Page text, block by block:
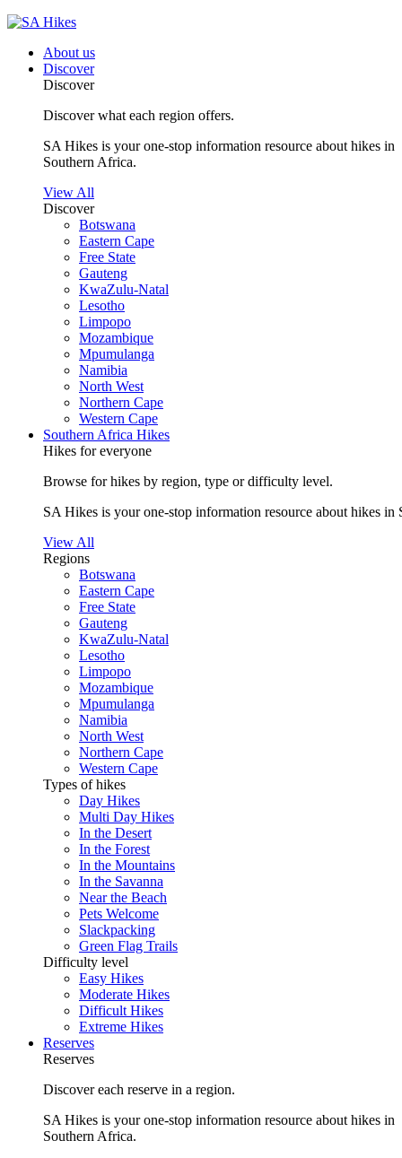
About us
Discover
Discover
Discover what each region offers.
SA Hikes is your one-stop information resource about hikes in
Southern Africa.
View All
Discover
Botswana
Eastern Cape
Free State
Gauteng
KwaZulu-Natal
Lesotho
Limpopo
Mozambique
Mpumulanga
Namibia
North West
Northern Cape
Western Cape
Southern Africa Hikes
Hikes for everyone
Browse for hikes by region, type or difficulty level.
SA Hikes is your one-stop information resource about hikes in
View All
Regions
Botswana
Eastern Cape
Free State
Gauteng
KwaZulu-Natal
Lesotho
Limpopo
Mozambique
Mpumulanga
Namibia
North West
Northern Cape
Western Cape
Types of hikes
Day Hikes
Multi Day Hikes
In the Desert
In the Forest
In the Mountains
In the Savanna
Near the Beach
Pets Welcome
Slackpacking
Green Flag Trails
Difficulty level
Easy Hikes
Moderate Hikes
Difficult Hikes
Extreme Hikes
Reserves
Reserves
Discover each reserve in a region.
SA Hikes is your one-stop information resource about hikes in
Southern Africa.